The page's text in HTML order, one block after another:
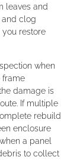
leaves and
and clog
you restore
when
frame
damage is
If multiple
rebuild
enclosure
a panel
to collect